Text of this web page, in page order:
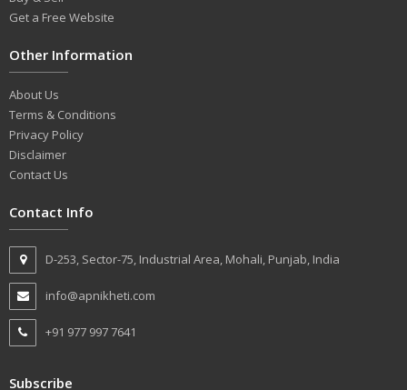
Get a Free Website
Other Information
About Us
Terms & Conditions
Privacy Policy
Disclaimer
Contact Us
Contact Info
D-253, Sector-75, Industrial Area, Mohali, Punjab, India
info@apnikheti.com
+91 977 997 7641
Subscribe